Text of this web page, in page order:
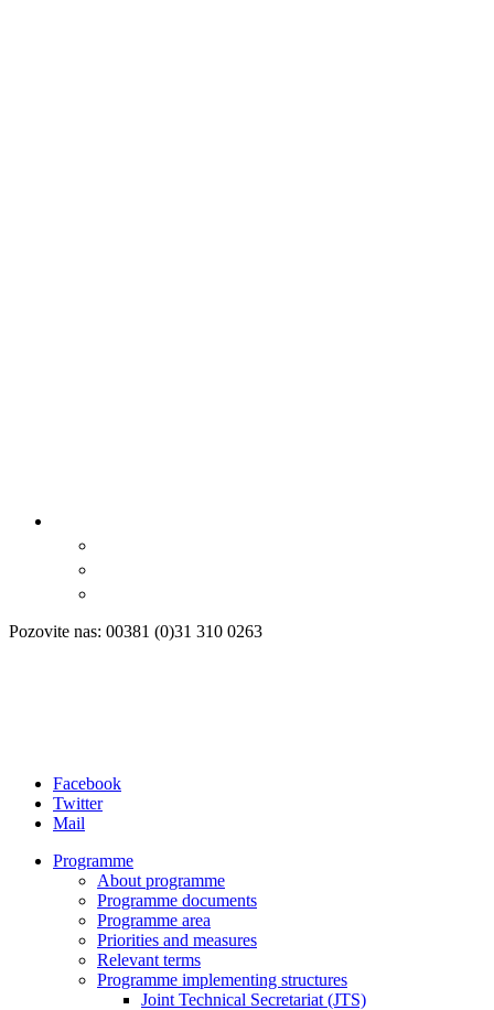
Pozovite nas: 00381 (0)31 310 0263
Facebook
Twitter
Mail
Programme
About programme
Programme documents
Programme area
Priorities and measures
Relevant terms
Programme implementing structures
Joint Technical Secretariat (JTS)